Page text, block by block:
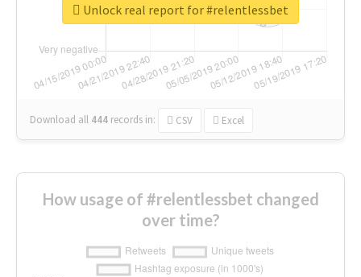
Download all 444 records in: CSV Excel
Unlock real report for #relentlessbet
How usage of #relentlessbet changed
over time?